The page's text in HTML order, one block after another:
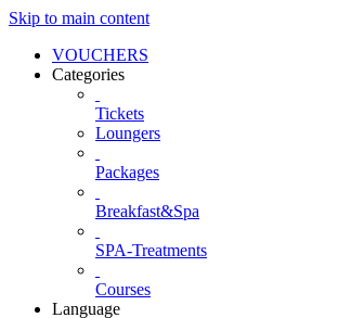
Skip to main content
VOUCHERS
Categories
Tickets
Loungers
Packages
Breakfast&Spa
SPA-Treatments
Courses
Language